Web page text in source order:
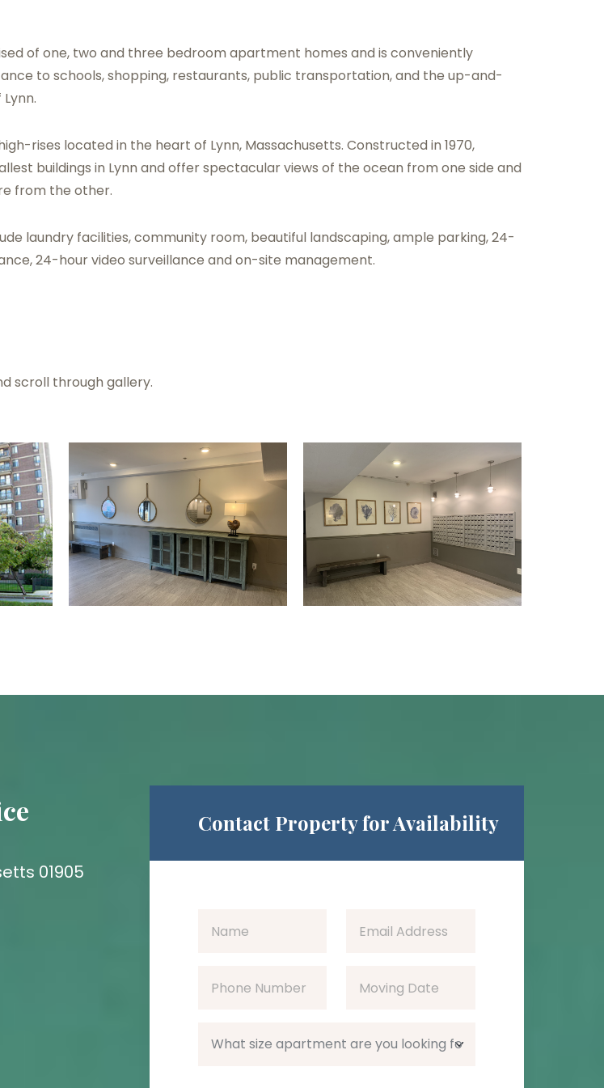
of one, two and three bedroom apartment homes and is conveniently
to schools, shopping, restaurants, public transportation, and the up-and-
rises located in the heart of Lynn, Massachusetts. Constructed in 1970,
buildings in Lynn and offer spectacular views of the ocean from one side and
from the other.
laundry facilities, community room, beautiful landscaping, ample parking, 24-
24-hour video surveillance and on-site management.
scroll through gallery.
01905
Contact Property for Availability